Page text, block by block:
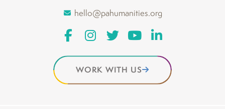
hello@pahumanities.org
WORK WITH US